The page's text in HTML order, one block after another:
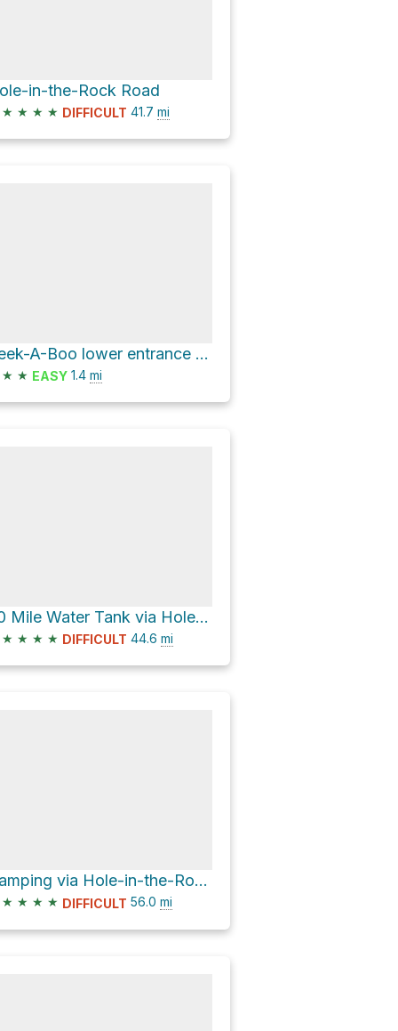
in-the-Rock Road
★ ★ ★ ★ DIFFICULT 41.7 mi
Peek-A-Boo lower entrance via BLM Road 252 and Peek-A-Boo & Spooky Trail
★ ★ EASY 1.4 mi
40 Mile Water Tank via Hole-in-the-Rock Road
★ ★ ★ ★ DIFFICULT 44.6 mi
Camping via Hole-in-the-Rock Road
★ ★ ★ ★ DIFFICULT 56.0 mi